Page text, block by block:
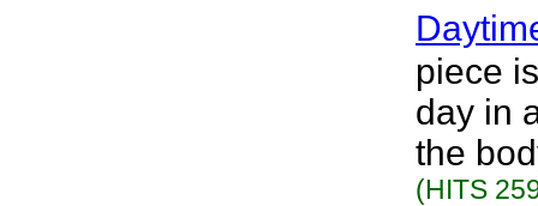
piece
day in
the
(HITS